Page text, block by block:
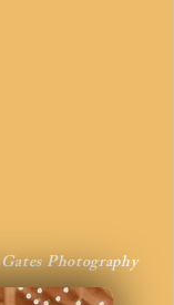
Photography